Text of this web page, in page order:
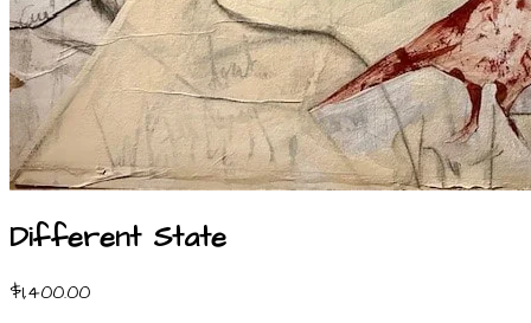
Different State
$1,400.00